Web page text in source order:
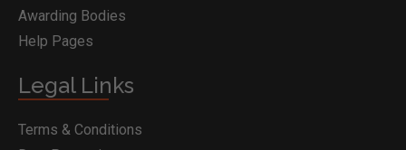
Awarding Bodies
Help Pages
Legal Links
Terms & Conditions